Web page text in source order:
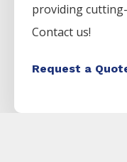
providing
Contact us!
Request a